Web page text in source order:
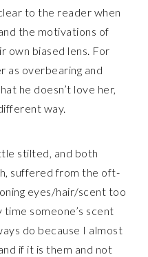
to the reader when
the motivations of
own biased lens. For
as overbearing and
he doesn’t love her,
way.
stilted, and both
suffered from the oft-
eyes/hair/scent too
someone’s scent
do because I almost
if it is them and not